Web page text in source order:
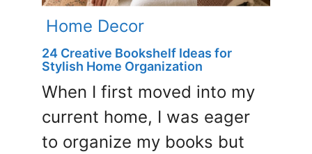
Home Decor
24 Creative Bookshelf Ideas for
Stylish Home Organization
When I first moved into my
current home, I was eager
to organize my books but